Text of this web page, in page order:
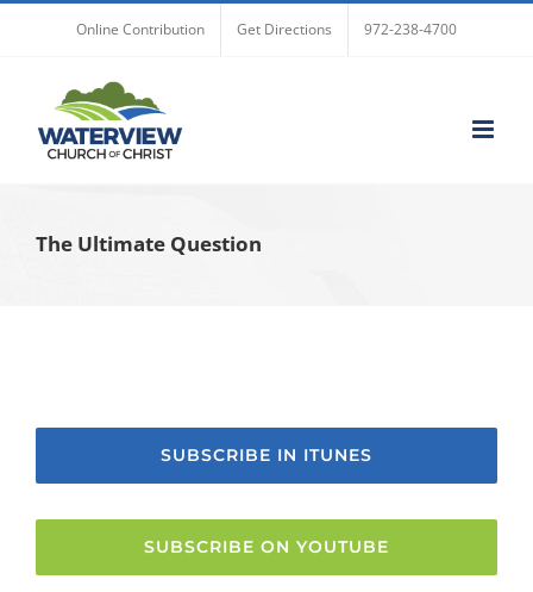
Online Contribution Get Directions 972-238-4700
The Ultimate Question
SUBSCRIBE IN ITUNES
SUBSCRIBE ON YOUTUBE